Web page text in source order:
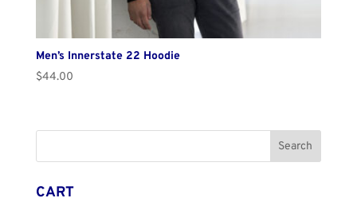
Men’s Innerstate 22 Hoodie
$44.00
CART